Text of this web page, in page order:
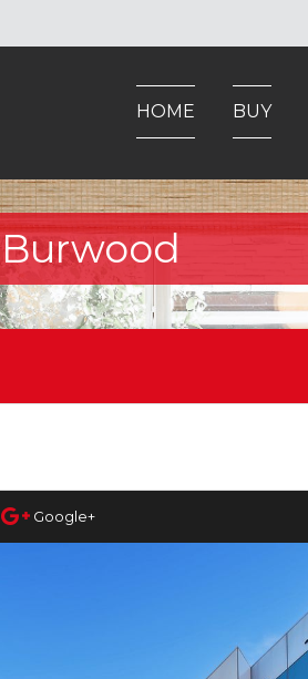
HOME BUY
Burwood
Google+